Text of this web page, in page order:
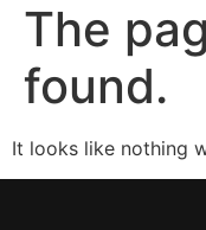
The
found.
It looks like nothing